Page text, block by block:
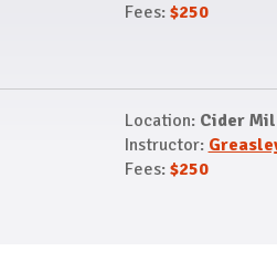
Fees: $250
Location: Cider
Instructor:
Fees: $250